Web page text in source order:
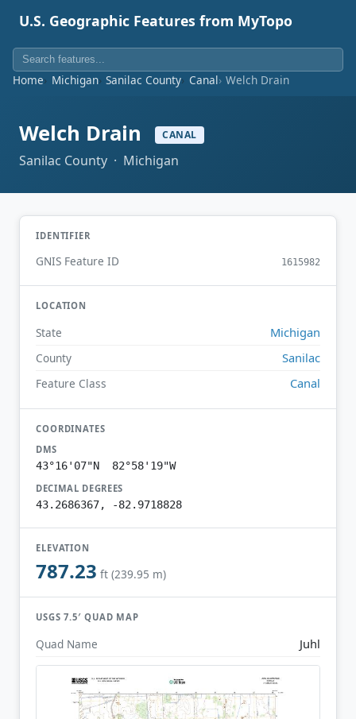
U.S. Geographic Features from MyTopo
Home Michigan Sanilac County Canal Welch Drain
Welch Drain CANAL
Sanilac County · Michigan
IDENTIFIER
GNIS Feature ID 1615982
LOCATION
State Michigan
County Sanilac
Feature Class Canal
COORDINATES
DMS
43°16'07"N 82°58'19"W
DECIMAL DEGREES
43.2686367, -82.9718828
ELEVATION
787.23 ft (239.95 m)
USGS 7.5′ QUAD MAP
Quad Name Juhl